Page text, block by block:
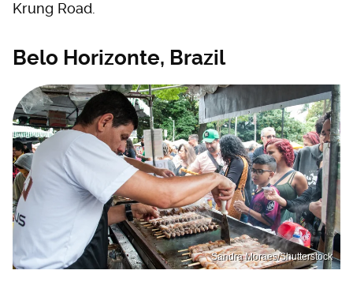
Krung Road.
Belo Horizonte, Brazil
Sandra Moraes/Shutterstock